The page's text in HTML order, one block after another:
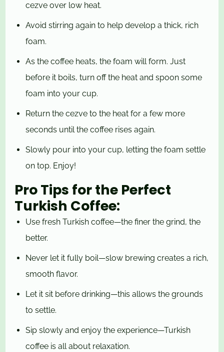
cezve over low heat.
Avoid stirring again to help develop a thick, rich
foam.
As the coffee heats, the foam will form. Just
before it boils, turn off the heat and spoon some
foam into your cup.
Return the cezve to the heat for a few more
seconds until the coffee rises again.
Slowly pour into your cup, letting the foam settle
on top. Enjoy!
Pro Tips for the Perfect
Turkish Coffee:
Use fresh Turkish coffee—the finer the grind, the
better.
Never let it fully boil—slow brewing creates a rich,
smooth flavor.
Let it sit before drinking—this allows the grounds
to settle.
Sip slowly and enjoy the experience—Turkish
coffee is all about relaxation.